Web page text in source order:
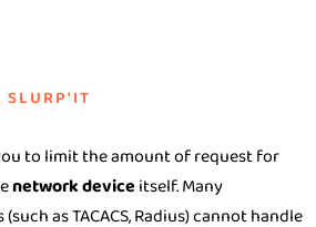
SLURP'IT
to limit the amount of request for
network deviceitself. Many
as TACACS, Radius) cannot handle